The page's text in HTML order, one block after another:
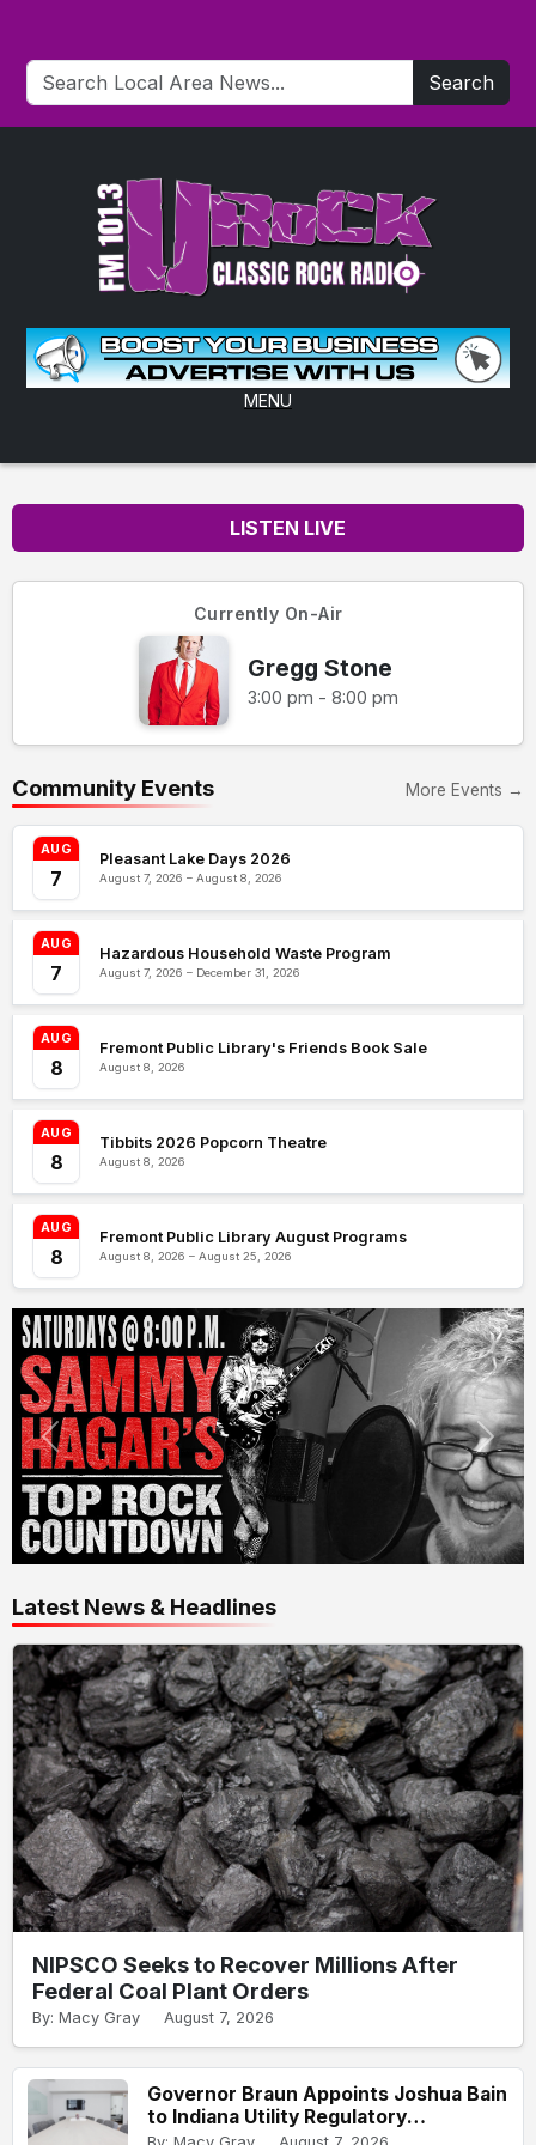
Search
MENU
LISTEN LIVE
Currently On-Air
Gregg Stone
3:00 pm - 8:00 pm
Community Events More Events →
AUG
7
Pleasant Lake Days 2026
August 7, 2026 – August 8, 2026
AUG
7
Hazardous Household Waste Program
August 7, 2026 – December 31, 2026
AUG
8
Fremont Public Library's Friends Book Sale
August 8, 2026
AUG
8
Tibbits 2026 Popcorn Theatre
August 8, 2026
AUG
8
Fremont Public Library August Programs
August 8, 2026 – August 25, 2026
Latest News & Headlines
NIPSCO Seeks to Recover Millions After
Federal Coal Plant Orders
By: Macy Gray August 7, 2026
Governor Braun Appoints Joshua Bain
to Indiana Utility Regulatory
Commission